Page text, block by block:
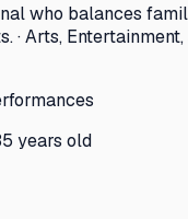
who balances
· Arts,
years old